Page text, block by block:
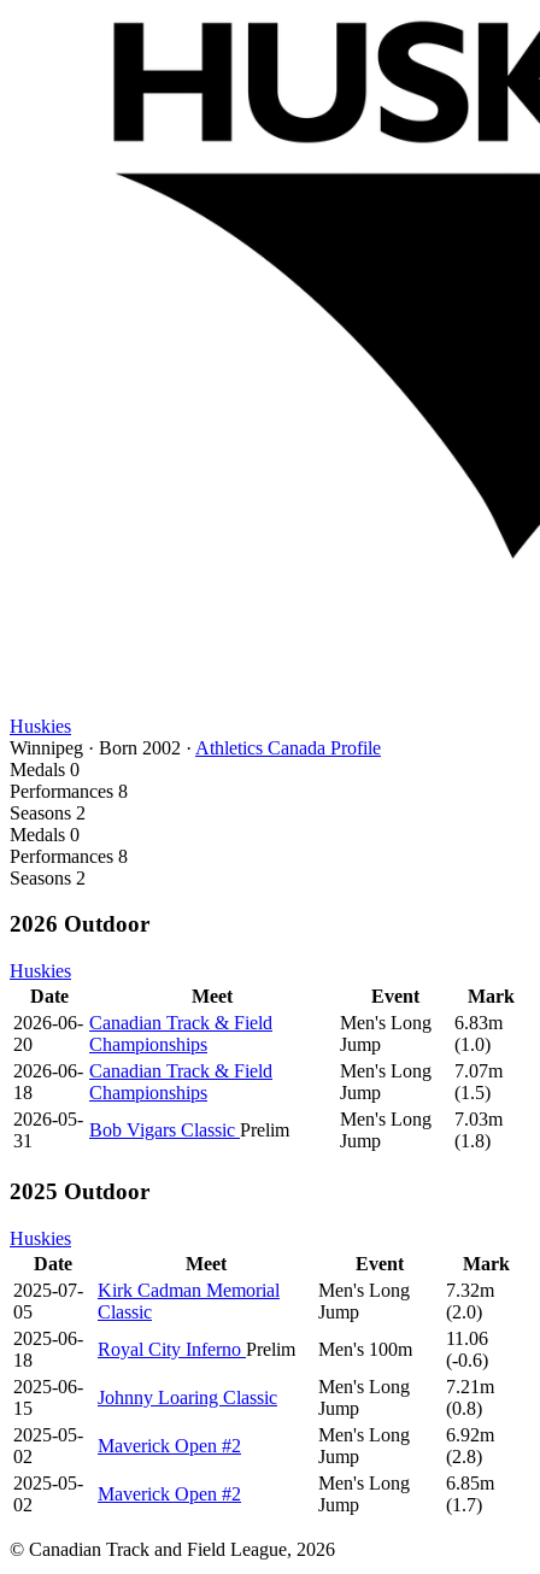
Huskies
Winnipeg · Born 2002 · Athletics Canada Profile
Medals 0
Performances 8
Seasons 2
Medals 0
Performances 8
Seasons 2
2026 Outdoor
Huskies
Date
Meet Event
Mark
2026-06-
20
Canadian Track & Field
Championships
Men's Long
Jump
6.83m
(1.0)
2026-06-
18
Canadian Track & Field
Championships
Men's Long
Jump
7.07m
(1.5)
2026-05-
31
Bob Vigars Classic Prelim
Men's Long
Jump
7.03m
(1.8)
2025 Outdoor
Huskies
Date
Meet Event
Mark
2025-07-
05
Kirk Cadman Memorial
Classic
Men's Long
Jump
7.32m
(2.0)
2025-06-
18
Royal City Inferno Prelim Men's 100m
11.06
(-0.6)
2025-06-
15
Johnny Loaring Classic
Men's Long
Jump
7.21m
(0.8)
2025-05-
02
Maverick Open #2
Men's Long
Jump
6.92m
(2.8)
2025-05-
02
Maverick Open #2
Men's Long
Jump
6.85m
(1.7)
© Canadian Track and Field League, 2026